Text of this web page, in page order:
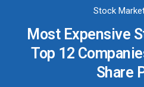
Stock
Most Expensive
Top 12
Share